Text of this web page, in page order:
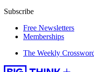
Subscribe
Free Newsletters
Memberships
The Weekly